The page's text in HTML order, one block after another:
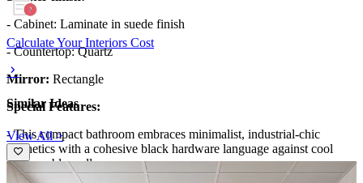
- Cabinet: Laminate in suede finish
- Countertop: Quartz
Mirror: Rectangle
Special Features:
- This compact bathroom embraces minimalist, industrial-chic
aesthetics with a cohesive black hardware language against cool
gray marble walls.
Calculate Your Interiors Cost
Similar Ideas
View All >